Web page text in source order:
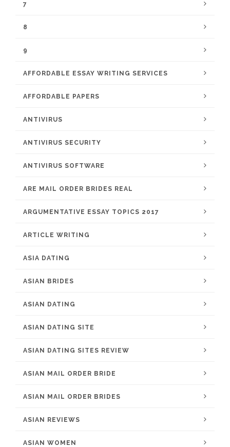
7
8
9
AFFORDABLE ESSAY WRITING SERVICES
AFFORDABLE PAPERS
ANTIVIRUS
ANTIVIRUS SECURITY
ANTIVIRUS SOFTWARE
ARE MAIL ORDER BRIDES REAL
ARGUMENTATIVE ESSAY TOPICS 2017
ARTICLE WRITING
ASIA DATING
ASIAN BRIDES
ASIAN DATING
ASIAN DATING SITE
ASIAN DATING SITES REVIEW
ASIAN MAIL ORDER BRIDE
ASIAN MAIL ORDER BRIDES
ASIAN REVIEWS
ASIAN WOMEN